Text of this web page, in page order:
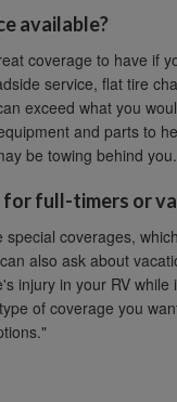
available?
coverage to have if
service, flat tire
exceed what you
and parts to
be towing behind
full-timers or
coverages,
also ask about
injury in your RV
of coverage you